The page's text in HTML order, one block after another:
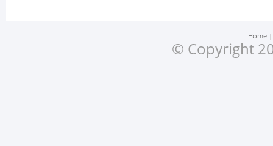
Home
© Copyright